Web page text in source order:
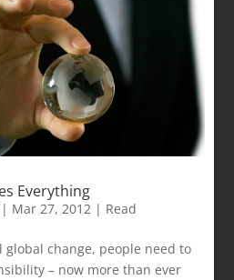
Everything
| Mar 27, 2012 | Read
change, people need to
– now more than ever